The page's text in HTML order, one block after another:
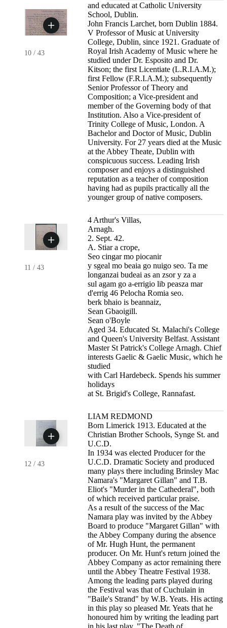
10 / 43
and educated at Catholic University
School, Dublin.
John Francis Larchet, born Dublin 1884.
V Professor of Music at University
College, Dublin, since 1921. Graduate of
Royal Irish Academy of Music where he
studied under Dr. Esposito and Dr.
Kitson; the first Licentiate (L.R.I.A.M.);
first Fellow (F.R.I.A.M.); subsequently
Senior Professor of Theory and
Composition; a Vice-president and
member of the Governing body of that
Institution. Also a Vice-president of
Trinity College of Music, London. A
Bachelor and Doctor of Music, Dublin
University. For 27 years died at the Music
at the Abbey Theate, Dublin with
conspicuous success. Leading Irish
composer and enjoys a distinguished
reputation as a teacher of composition
having had as pupils practically all the
younger group of native composers.
11 / 43
4 Arthur's Villas,
Arnagh.
2. Sept. 42.
A. Stiar a crope,
Seo cingar mo piocanir
y sgeal mo beaia go nuigo seo. Ta me
longanzai budeai as an zsor y za a
sul agam go a-errigio lib peasza mar
d'errig 46 Pelocha Romia seo.
berk bhaio is beannaiz,
Sean Gbaoigill.
Sean o'Boyle
Aged 34. Educated St. Malachi's College
and Queen's University Belfast. Assistant
Master St Patrick's College Arnagh. Chief
interests Gaelic & Gaelic Music, which he
studied
with Carl Hardebeck. Spends his summer
holidays
at St. Brigid's College, Rannafast.
12 / 43
LIAM REDMOND
Born Limerick 1913. Educated at the
Christian Brother Schools, Synge St. and
U.C.D.
In 1934 was elected Producer for the
U.C.D. Dramatic Society and produced
many plays there including Brinsley Mac
Namara's "Margaret Gillan" and T.B.
Eliot's "Murder in the Cathederal", both
of which received particular praise.
As a result of the success of the Mac
Namara play was invited by the Abbey
Board to produce "Margaret Gillan" with
the Abbey Company during the absence
of Mr. Hugh Hunt, the permanent
producer. On Mr. Hunt's return joined the
Abbey Company as actor remaining there
until the Abbey Theatre Festival 1938.
Among the leading parts played during
the Festival was that of Cuchulain in
"Baile's Strand" by W.B. Yeats. His acting
in this play so pleased Mr. Yeats that he
honoured him by writing the leading part
in his last play, "The Death of